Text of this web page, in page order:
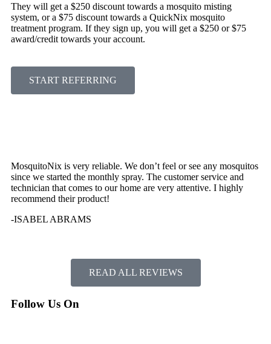
They will get a $250 discount towards a mosquito misting
system, or a $75 discount towards a QuickNix mosquito
treatment program. If they sign up, you will get a $250 or $75
award/credit towards your account.
START REFERRING
MosquitoNix is very reliable. We don’t feel or see any mosquitos
since we started the monthly spray. The customer service and
technician that comes to our home are very attentive. I highly
recommend their product!
-ISABEL ABRAMS
READ ALL REVIEWS
Follow Us On